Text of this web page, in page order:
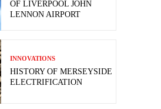
OF LIVERPOOL JOHN
LENNON AIRPORT
INNOVATIONS
HISTORY OF MERSEYSIDE
ELECTRIFICATION